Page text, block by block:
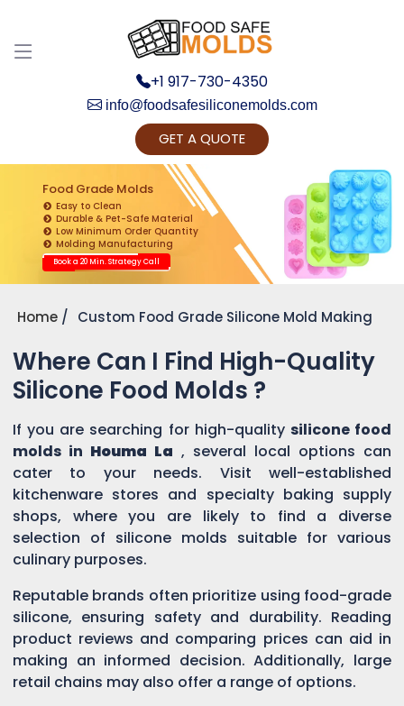
+1 917-730-4350
info@foodsafesiliconemolds.com
GET A QUOTE
Food Grade Molds
Easy to Clean
Durable & Pet-Safe Material
Low Minimum Order Quantity
Molding Manufacturing
Book a 20 Min. Strategy Call
Home Custom Food Grade Silicone Mold Making
Where Can I Find High-Quality
Silicone Food Molds ?
If you are searching for high-quality silicone food
molds in Houma La , several local options can
cater to your needs. Visit well-established
kitchenware stores and specialty baking supply
shops, where you are likely to find a diverse
selection of silicone molds suitable for various
culinary purposes.
Reputable brands often prioritize using food-grade
silicone, ensuring safety and durability. Reading
product reviews and comparing prices can aid in
making an informed decision. Additionally, large
retail chains may also offer a range of options.
Discuss your Requirements with our Product
Expert!... Already served 670+ Clients
Get Ready to change your Product Vision into
Realty...